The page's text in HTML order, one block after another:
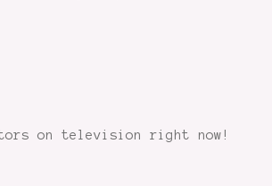
on television right now!